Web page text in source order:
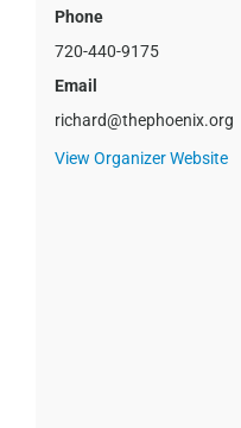
Phone
720-440-9175
Email
richard@thephoenix.org
View Organizer Website